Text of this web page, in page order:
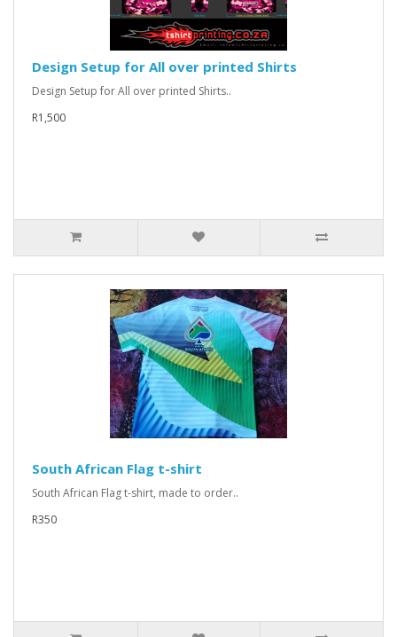
Design Setup for All over printed Shirts
Design Setup for All over printed Shirts..
R1,500
South African Flag t-shirt
South African Flag t-shirt, made to order..
R350